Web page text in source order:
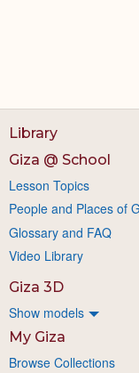
Library
Giza @ School
Lesson Topics
People and Places of
Glossary and FAQ
Video Library
Giza 3D
Show models
My Giza
Browse Collections